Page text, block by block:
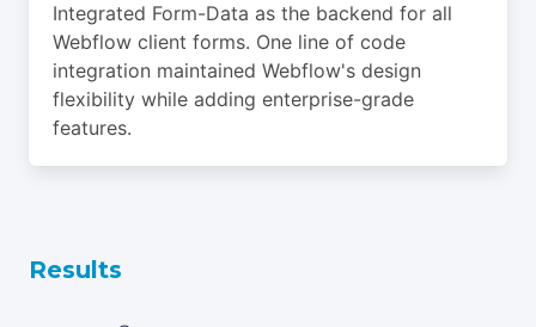
Integrated Form-Data as the backend for all
Webflow client forms. One line of code
integration maintained Webflow's design
flexibility while adding enterprise-grade
features.
Results